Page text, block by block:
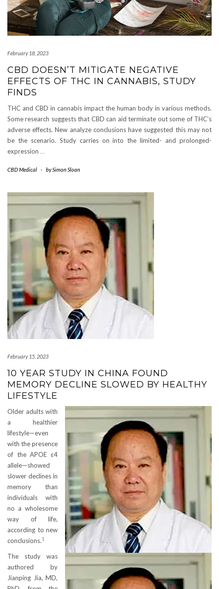
February 18, 2023
CBD DOESN’T MITIGATE NEGATIVE
EFFECTS OF THC IN CANNABIS, STUDY
FINDS
THC and CBD in cannabis impact the human body in various methods.
Some research suggests that CBD can aid terminate out some of THC’s
adverse effects. New analyze conclusions have suggested this may not
be the scenario. Study carries on into the limited- and prolonged-
expression …
CBD Medical - bySimon Sloan
February 15, 2023
10 YEAR STUDY IN CHINA FOUND
MEMORY DECLINE SLOWED BY HEALTHY
LIFESTYLE
Older adults with
a healthier
lifestyle—even
with the presence
of the APOE ε4
allele—showed
slower declines in
memory than
individuals with
no a wholesome
way of life,
according to new
conclusions.1
The study was
authored by
Jianping Jia, MD,